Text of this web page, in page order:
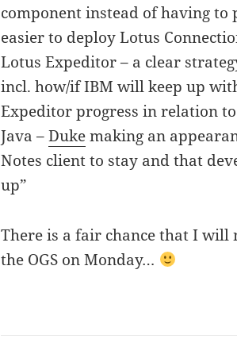
component instead of having
easier to deploy Lotus
Lotus Expeditor – a clear
incl. how/if IBM will keep up
Expeditor progress in relation
Java –Dukemaking an
Notes client to stay and that
up”
There is a fair chance that I will
the OGS on Monday…